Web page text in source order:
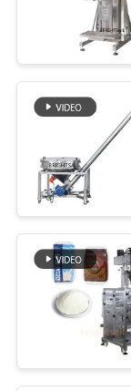
QUALITY
CONTROL
CONTACT
NEWS
CASES
SITEMAP